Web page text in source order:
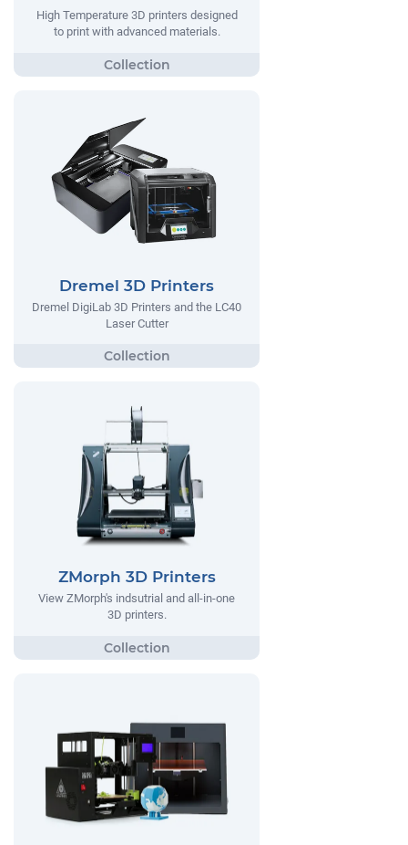
High Temperature 3D printers designed
to print with advanced materials.
Dremel 3D Printers
Dremel DigiLab 3D Printers and the LC40
Laser Cutter
ZMorph 3D Printers
View ZMorph's indsutrial and all-in-one
3D printers.